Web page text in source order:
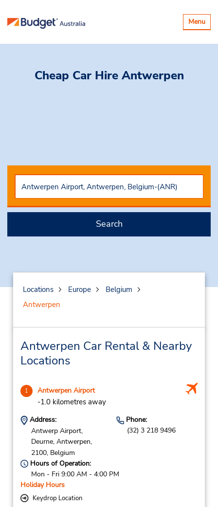
Toggle
Menu
Cheap Car Hire Antwerpen
Search
Locations Europe
Belgium
Antwerpen
Antwerpen Car Rental & Nearby
Locations
1 Antwerpen Airport
-1.0 kilometres away
Address:
Antwerp Airport,
Deurne, Antwerpen,
2100, Belgium
Phone:
(32) 3 218 9496
Hours of Operation:
Mon - Fri 9:00 AM - 4:00 PM
Holiday Hours
Keydrop Location